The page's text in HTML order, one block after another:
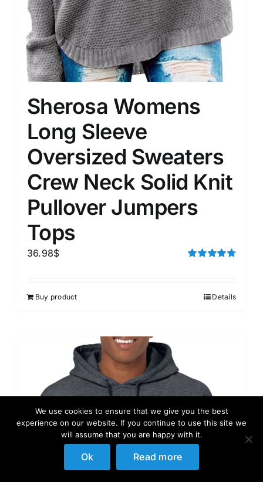
Sherosa Womens
Long Sleeve
Oversized Sweaters
Crew Neck Solid Knit
Pullover Jumpers
Tops
36.98$
Buy product Details
We use cookies to ensure that we give you the best
experience on our website. If you continue to use this site we
will assume that you are happy with it.
Ok Read more